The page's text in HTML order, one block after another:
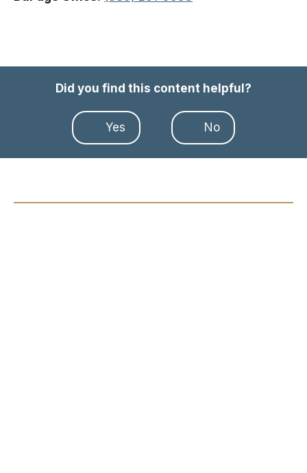
Did you find this content helpful?
Yes No